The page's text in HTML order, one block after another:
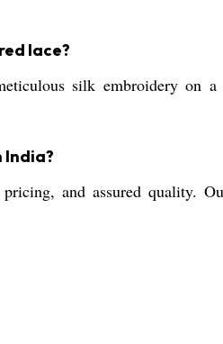
lace?
silk embroidery on
India?
and assured quality.